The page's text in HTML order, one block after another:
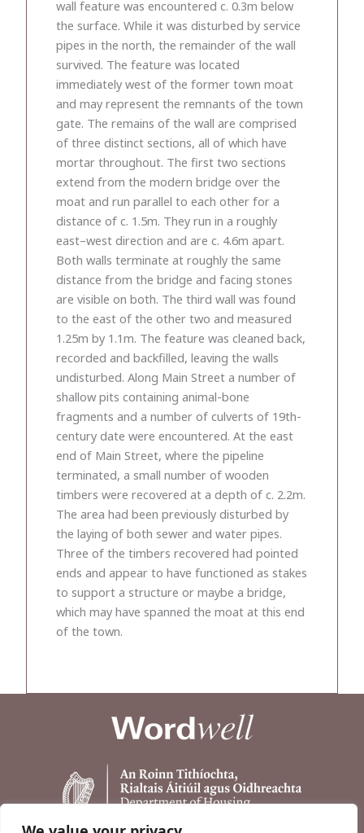
wall feature was encountered c. 0.3m below
the surface. While it was disturbed by service
pipes in the north, the remainder of the wall
survived. The feature was located
immediately west of the former town moat
and may represent the remnants of the town
gate. The remains of the wall are comprised
of three distinct sections, all of which have
mortar throughout. The first two sections
extend from the modern bridge over the
moat and run parallel to each other for a
distance of c. 1.5m. They run in a roughly
east–west direction and are c. 4.6m apart.
Both walls terminate at roughly the same
distance from the bridge and facing stones
are visible on both. The third wall was found
to the east of the other two and measured
1.25m by 1.1m. The feature was cleaned back,
recorded and backfilled, leaving the walls
undisturbed. Along Main Street a number of
shallow pits containing animal-bone
fragments and a number of culverts of 19th-
century date were encountered. At the east
end of Main Street, where the pipeline
terminated, a small number of wooden
timbers were recovered at a depth of c. 2.2m.
The area had been previously disturbed by
the laying of both sewer and water pipes.
Three of the timbers recovered had pointed
ends and appear to have functioned as stakes
to support a structure or maybe a bridge,
which may have spanned the moat at this end
of the town.